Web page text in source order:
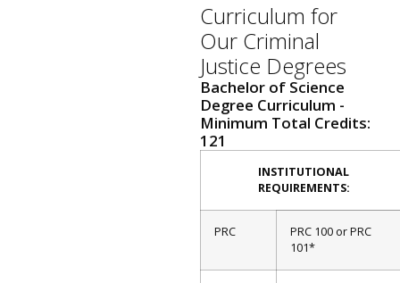
Curriculum for
Our Criminal
Justice Degrees
Bachelor of Science
Degree Curriculum -
Minimum Total Credits:
121
INSTITUTIONAL
REQUIREMENTS:
PRC
PRC 100 or PRC
101*